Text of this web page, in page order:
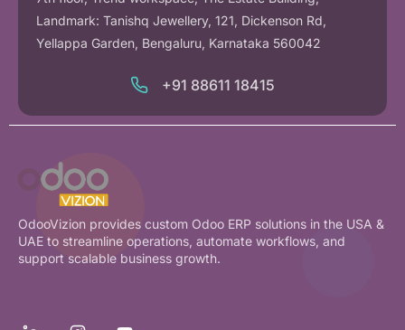
Landmark: Tanishq Jewellery, 121, Dickenson Rd,
Yellappa Garden, Bengaluru, Karnataka 560042
+91 88611 18415
OdooVizion provides custom Odoo ERP solutions in the USA &
UAE to streamline operations, automate workflows, and
support scalable business growth.